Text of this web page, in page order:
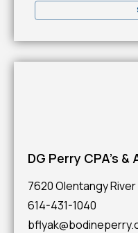
DG Perry CPA's
7620 Olentangy River
614-431-1040